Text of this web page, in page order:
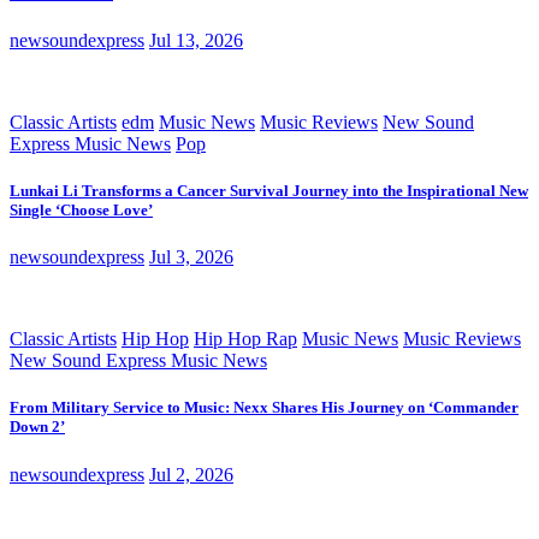
newsoundexpress Jul 13, 2026
Classic Artists edm Music News Music Reviews New Sound
Express Music News Pop
Lunkai Li Transforms a Cancer Survival Journey into the Inspirational New
Single ‘Choose Love’
newsoundexpress Jul 3, 2026
Classic Artists Hip Hop Hip Hop Rap Music News Music Reviews
New Sound Express Music News
From Military Service to Music: Nexx Shares His Journey on ‘Commander
Down 2’
newsoundexpress Jul 2, 2026